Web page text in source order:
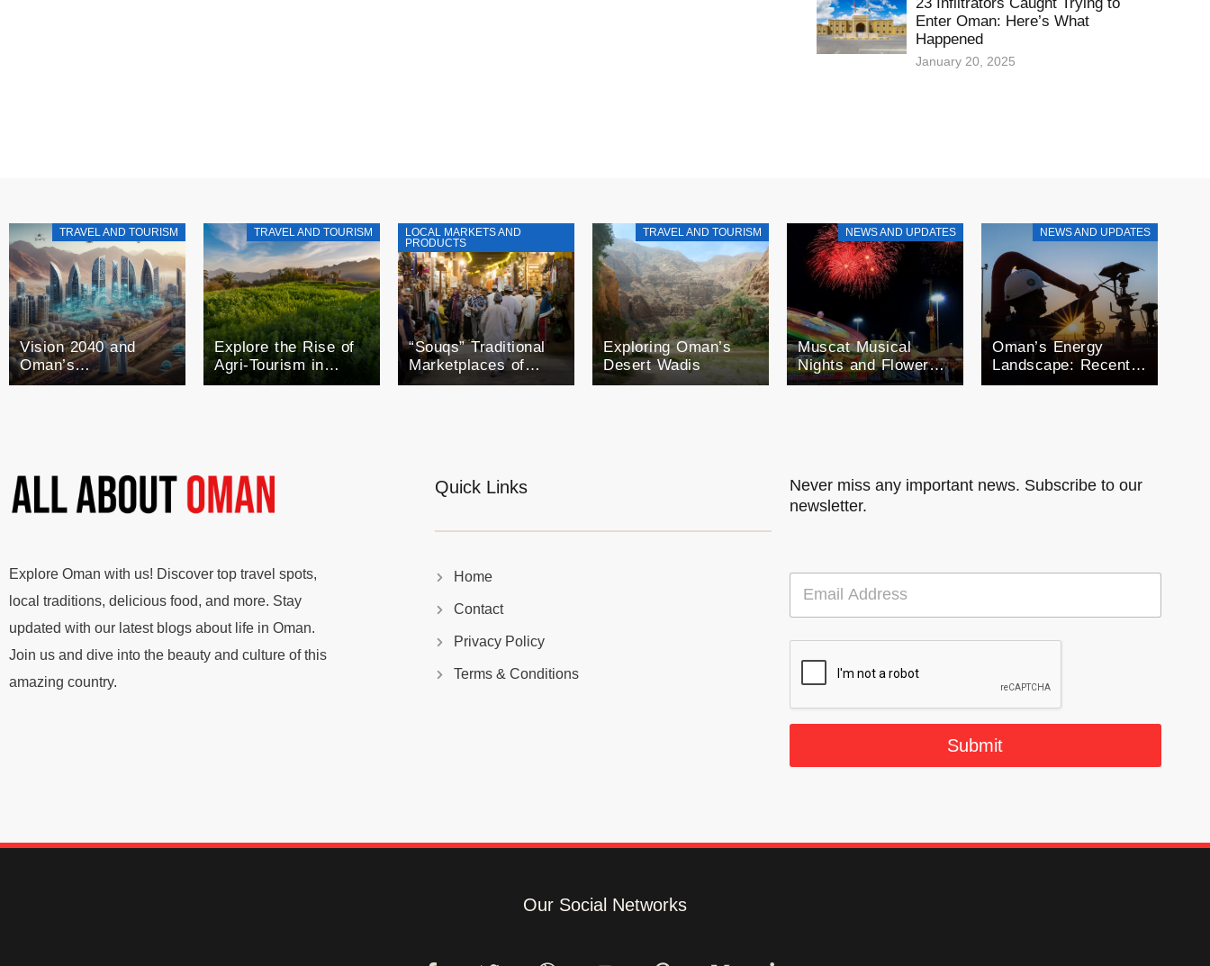
Enter Oman: Here’s What
Happened
January 20, 2025
TRAVEL AND TOURISM
Vision 2040 and
Oman’s
Technological Future
TRAVEL AND TOURISM
Explore the Rise of
Agri-Tourism in
Oman: A Blend of
LOCAL MARKETS AND
PRODUCTS
“Souqs” Traditional
Marketplaces of
Oman
TRAVEL AND TOURISM
Exploring Oman’s
Desert Wadis
NEWS AND UPDATES
Muscat Musical
Nights and Flower
Festivals: A month
NEWS AND UPDATES
Oman’s Energy
Landscape: Recent
Developments in Oil
Explore Oman with us! Discover top travel spots,
local traditions, delicious food, and more. Stay
updated with our latest blogs about life in Oman.
Join us and dive into the beauty and culture of this
amazing country.
Quick Links
Home
Contact
Privacy Policy
Terms & Conditions
Never miss any important news. Subscribe to our
newsletter.
E
a
i
Submit
Our Social Networks